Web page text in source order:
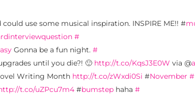
use some musical inspiration. INSPIRE ME!! #
#
Gonna be a fun night. #
until you die?! 🙂 http://t.co/KqsJ3E0W via @
Writing Month http://t.co/zWxdi0Si #November #
t.co/uZPcu7m4 #bumstep haha #